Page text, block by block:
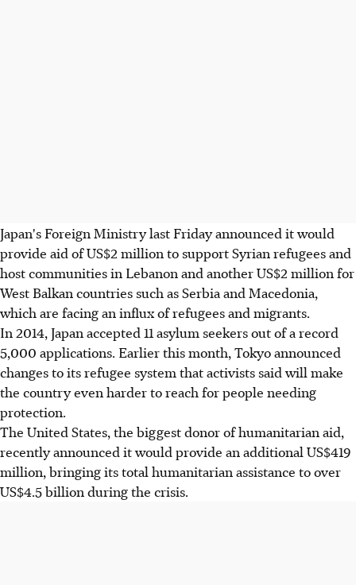
Japan's Foreign Ministry last Friday announced it would
provide aid of US$2 million to support Syrian refugees and
host communities in Lebanon and another US$2 million for
West Balkan countries such as Serbia and Macedonia,
which are facing an influx of refugees and migrants.
In 2014, Japan accepted 11 asylum seekers out of a record
5,000 applications. Earlier this month, Tokyo announced
changes to its refugee system that activists said will make
the country even harder to reach for people needing
protection.
The United States, the biggest donor of humanitarian aid,
recently announced it would provide an additional US$419
million, bringing its total humanitarian assistance to over
US$4.5 billion during the crisis.